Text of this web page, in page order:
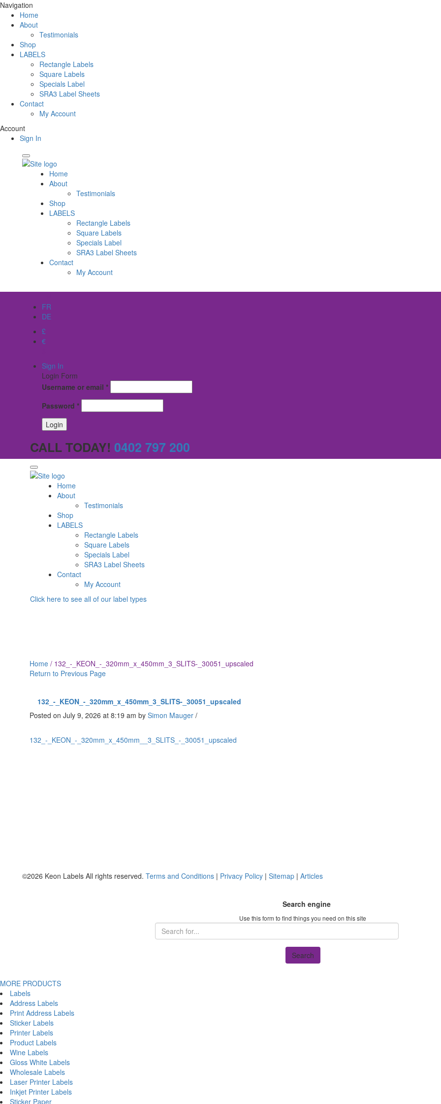
Navigation
Home
About
Testimonials
Shop
LABELS
Rectangle Labels
Square Labels
Specials Label
SRA3 Label Sheets
Contact
My Account
Account
Sign In
Home
About
Testimonials
Shop
LABELS
Rectangle Labels
Square Labels
Specials Label
SRA3 Label Sheets
Contact
My Account
FR
DE
£
€
Sign In
Login Form
Username or email *
Password *
CALL TODAY! 0402 797 200
Home
About
Testimonials
Shop
LABELS
Rectangle Labels
Square Labels
Specials Label
SRA3 Label Sheets
Contact
My Account
Click here to see all of our label types
Home / 132_-_KEON_-_320mm_x_450mm_3_SLITS-_30051_upscaled
Return to Previous Page
132_-_KEON_-_320mm_x_450mm_3_SLITS-_30051_upscaled
Posted on July 9, 2026 at 8:19 am by Simon Mauger /
132_-_KEON_-_320mm_x_450mm__3_SLITS_-_30051_upscaled
©2026 Keon Labels All rights reserved. Terms and Conditions | Privacy Policy | Sitemap | Articles
Search engine
Use this form to find things you need on this site
Search
MORE PRODUCTS
Labels
Address Labels
Print Address Labels
Sticker Labels
Printer Labels
Product Labels
Wine Labels
Gloss White Labels
Wholesale Labels
Laser Printer Labels
Inkjet Printer Labels
Sticker Paper